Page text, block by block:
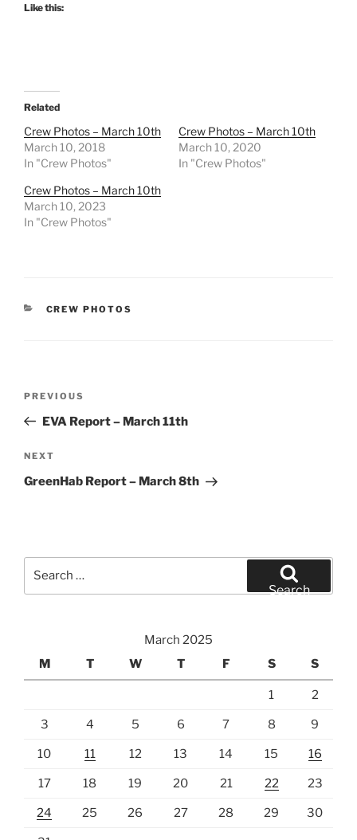
Like this:
Related
Crew Photos – March 10th
March 10, 2018
In "Crew Photos"
Crew Photos – March 10th
March 10, 2020
In "Crew Photos"
Crew Photos – March 10th
March 10, 2023
In "Crew Photos"
CATEGORIES
CREW PHOTOS
Previous
Post
PREVIOUS
EVA Report – March 11th
Next
Post
NEXT
GreenHab Report – March 8th
Search
March 2025
M
T W T F S S
1 2
3 4 5 6 7 8 9
10 11 12 13 14 15 16
17 18 19 20 21 22 23
24 25 26 27 28 29 30